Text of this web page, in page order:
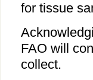
for tissue
FAO will
collect.